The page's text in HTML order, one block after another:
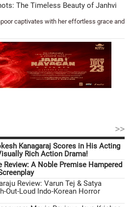
The Timeless Beauty of Janhvi
captivates with her effortless grace and
>>
Kanagaraj Scores in His Acting
Rich Action Drama!
Review: A Noble Premise Hampered
Review: Varun Tej & Satya
Out-Loud Indo-Korean Horror